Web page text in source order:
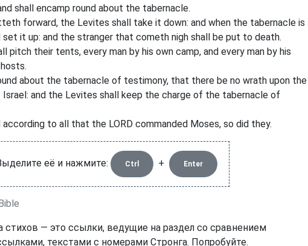
shall encamp round about the tabernacle.
forward, the Levites shall take it down: and when the tabernacle is
it up: and the stranger that cometh nigh shall be put to death.
pitch their tents, every man by his own camp, and every man by his
about the tabernacle of testimony, that there be no wrath upon the
and the Levites shall keep the charge of the tabernacle of
to all that the LORD commanded Moses, so did they.
её и нажмите: Ctrl + Enter
стихов — это ссылки, ведущие на раздел со сравнением
текстами с номерами Стронга. Попробуйте.